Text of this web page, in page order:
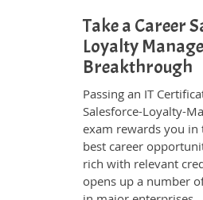
Take a Career
Loyalty
Breakthrough
Passing an IT
Salesforce-Loyalty-
exam rewards you
best career
rich with relevant
opens up a number